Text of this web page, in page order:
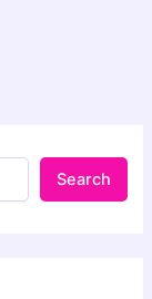
Search